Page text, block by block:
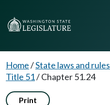
Home/State laws and rules
Title 51/Chapter 51.24
Print